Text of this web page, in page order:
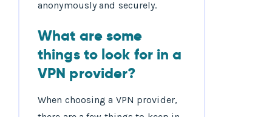
anonymously and securely.
What are some
things to look for in a
VPN provider?
When choosing a VPN provider,